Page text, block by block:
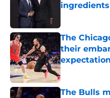
ingredients
The
their
Published by on
The Bulls